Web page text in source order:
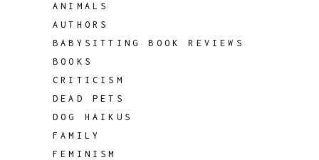
ANIMALS
AUTHORS
BABYSITTING BOOK REVIEWS
BOOKS
CRITICISM
DEAD PETS
DOG HAIKUS
FAMILY
FEMINISM